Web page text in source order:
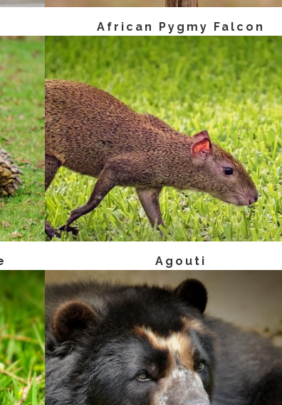
African Pygmy Falcon
Agouti